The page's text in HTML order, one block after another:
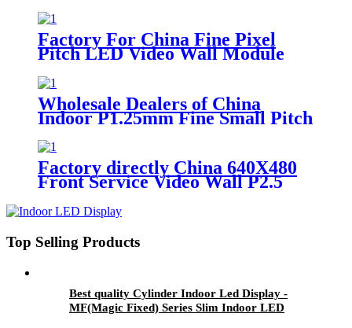
Wall P2.5 Indoor LED Screen
Factory For China Fine Pixel
Pitch LED Video Wall Module
Wholesale Dealers of China
Indoor P1.25mm Fine Small Pitch
Factory directly China 640X480
Front Service Video Wall P2.5
Top Selling Products
Best quality Cylinder Indoor Led Display -
MF(Magic Fixed) Series Slim Indoor LED